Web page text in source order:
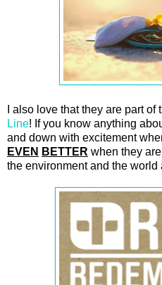
I also love that they are part of
Line! If you know anything
and down with excitement
EVEN BETTER when they
the environment and the world